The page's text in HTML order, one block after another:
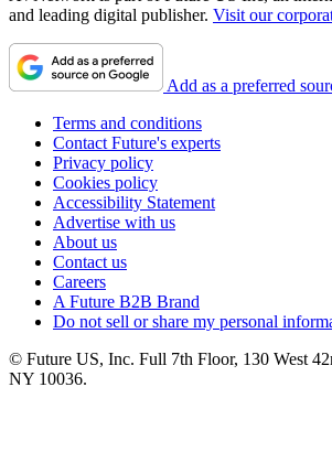
and leading digital publisher. Visit our
Add as a preferred
Terms and conditions
Contact Future's experts
Privacy policy
Cookies policy
Accessibility Statement
Advertise with us
About us
Contact us
Careers
A Future B2B Brand
Do not sell or share my personal
© Future US, Inc. Full 7th Floor, 130 West
NY 10036.